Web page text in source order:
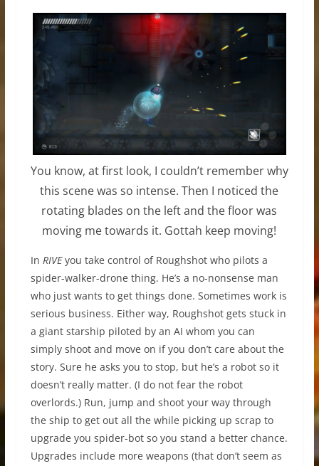
You know, at first look, I couldn’t remember why
this scene was so intense. Then I noticed the
rotating blades on the left and the floor was
moving me towards it. Gottah keep moving!
In RIVEyou take control of Roughshot who pilots a
spider-walker-drone thing. He’s a no-nonsense man
who just wants to get things done. Sometimes work is
serious business. Either way, Roughshot gets stuck in
a giant starship piloted by an AI whom you can
simply shoot and move on if you don’t care about the
story. Sure he asks you to stop, but he’s a robot so it
doesn’t really matter. (I do not fear the robot
overlords.) Run, jump and shoot your way through
the ship to get out all the while picking up scrap to
upgrade you spider-bot so you stand a better chance.
Upgrades include more weapons (that don’t seem as